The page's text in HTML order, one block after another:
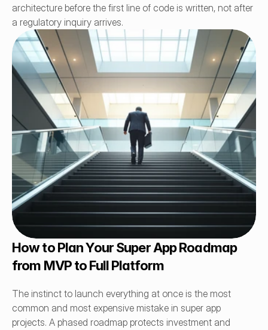
architecture before the first line of code is written, not after
a regulatory inquiry arrives.
How to Plan Your Super App Roadmap
from MVP to Full Platform
The instinct to launch everything at once is the most
common and most expensive mistake in super app
projects. A phased roadmap protects investment and